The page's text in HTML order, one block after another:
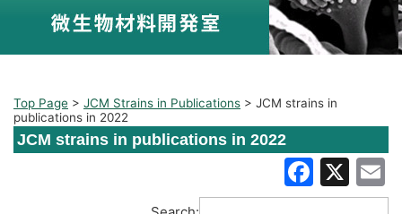
Top Page > JCM Strains in Publications > JCM strains in
publications in 2022
JCM strains in publications in 2022
X